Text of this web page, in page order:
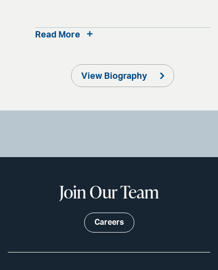
Read More
View Biography
Join Our Team
Careers